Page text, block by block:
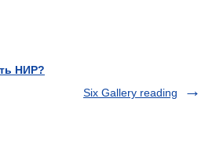
НИР?
Six Gallery reading